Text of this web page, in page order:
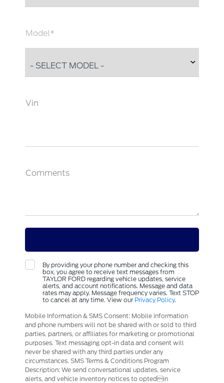
Model*
Vin
Comments
By providing your phone number and checking this
box, you agree to receive text messages from
TAYLOR FORD regarding vehicle updates, service
alerts, and account notifications. Message and data
rates may apply. Message frequency varies. Text STOP
to cancel at any time. View our Privacy Policy.
Mobile Information & SMS Consent: Mobile information
and phone numbers will not be shared with or sold to third
parties, partners, or affiliates for marketing or promotional
purposes. Text messaging opt-in data and consent will
never be shared with any third parties under any
circumstances. SMS Terms & Conditions Program
Description: We send conversational updates, service
alerts, and vehicle inventory notices to optedin